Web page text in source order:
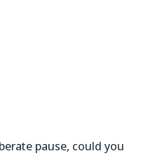
pause, could you